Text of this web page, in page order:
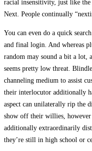
racial insensitivity, just like the
Next. People continually
You can even do a quick
and final login. And whereas
random may sound a bit a lot,
seems pretty low threat.
channeling medium to assist
their interlocutor additionally
aspect can unilaterally rip the
show off their willies, however
additionally extraordinarily
they’re still in high school or